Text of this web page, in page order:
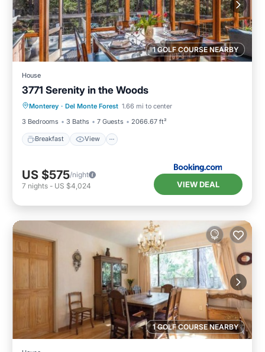
1 GOLF COURSE NEARBY
House
3771 Serenity in the Woods
Monterey · Del Monte Forest 1.66 mi to center
3 Bedrooms
3 Baths 7 Guests 2066.67 ft²
Breakfast View
Breakfast View
Pet Friendly
Child Friendly
US $575/night
7 nights - US $4,024 VIEW DEAL
1 GOLF COURSE NEARBY